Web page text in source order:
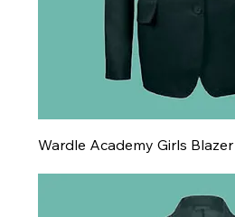
Wardle Academy Girls Blazer